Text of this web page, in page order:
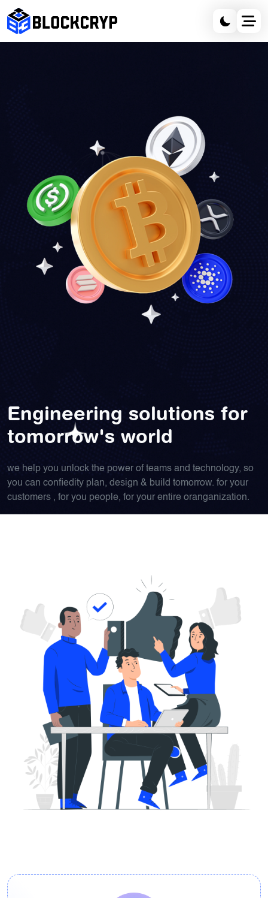
Engineering solutions for
tomorrow's world
we help you unlock the power of teams and technology, so
you can confiedity plan, design & build tomorrow. for your
customers , for you people, for your entire oranganization.